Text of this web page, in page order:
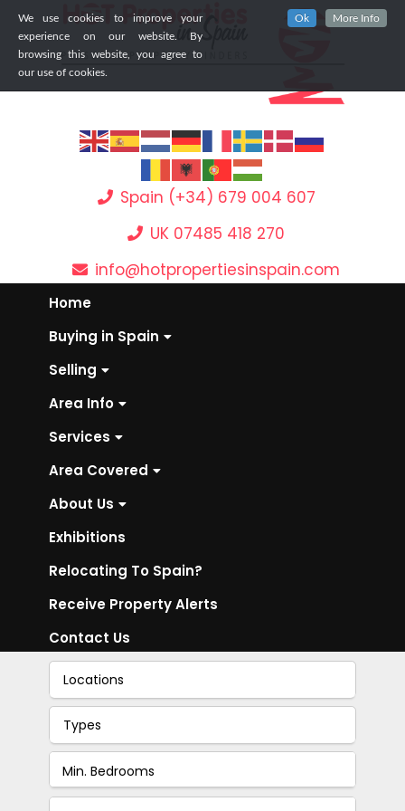
We use cookies to improve your
experience on our website. By
browsing this website, you agree to
our use of cookies.
Ok More Info
Spain (+34) 679 004 607
UK 07485 418 270
info@hotpropertiesinspain.com
Home
Buying in Spain
Selling
Area Info
Services
Area Covered
About Us
Exhibitions
Relocating To Spain?
Receive Property Alerts
Contact Us
Locations
Types